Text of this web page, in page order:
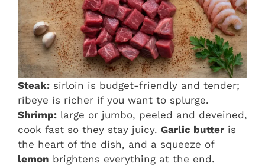
Steak: sirloin is budget-friendly and tender;
ribeye is richer if you want to splurge.
Shrimp: large or jumbo, peeled and deveined,
cook fast so they stay juicy. Garlic butter is
the heart of the dish, and a squeeze of
lemon brightens everything at the end.